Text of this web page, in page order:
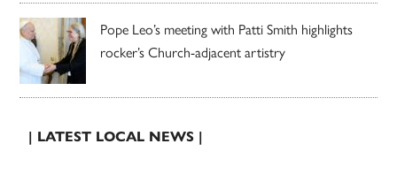
Pope Leo’s meeting with Patti Smith highlights
rocker’s Church-adjacent artistry
| LATEST LOCAL NEWS |